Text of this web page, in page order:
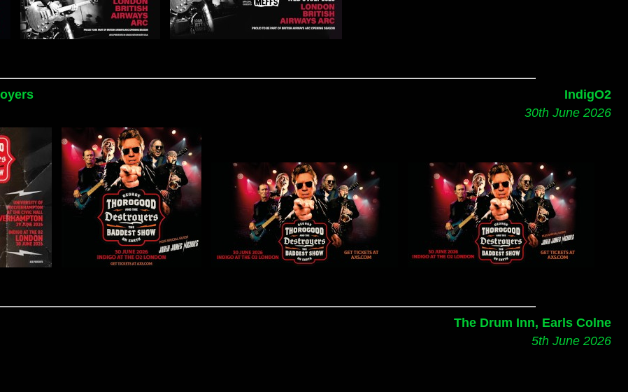
IndigO2
30th June 2026
The Drum Inn, Earls Colne
5th June 2026